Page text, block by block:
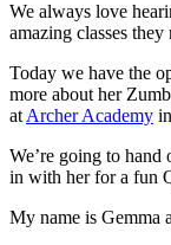
We always love
amazing classes
Today we have the
more about her
at Archer Academy
We’re going to
in with her for a fun
My name is Gemma